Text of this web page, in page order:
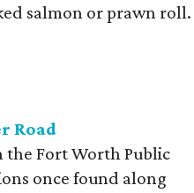
salmon or prawn roll.
Road
the Fort Worth Public
once found along